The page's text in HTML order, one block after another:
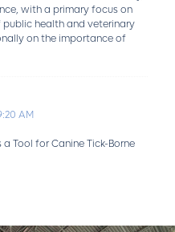
with a primary focus on
health and veterinary
on the importance of
AM
Tool for Canine Tick-Borne